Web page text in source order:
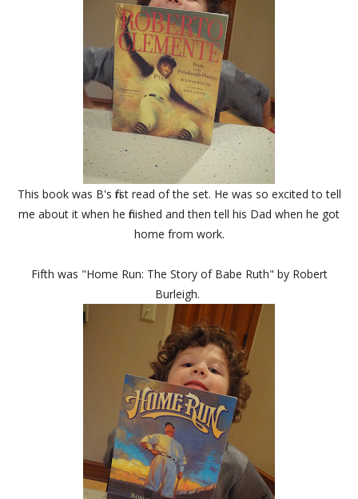
This book was B's first read of the set. He was so excited to tell
me about it when he finished and then tell his Dad when he got
home from work.
Fifth was "Home Run: The Story of Babe Ruth" by Robert
Burleigh.